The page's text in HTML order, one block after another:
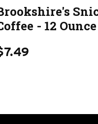
- 12 Ounce